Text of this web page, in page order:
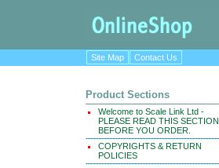
Site Map Contact Us
Product Sections
Welcome to Scale Link Ltd -
PLEASE READ THIS SECTION
BEFORE YOU ORDER.
COPYRIGHTS & RETURN
POLICIES